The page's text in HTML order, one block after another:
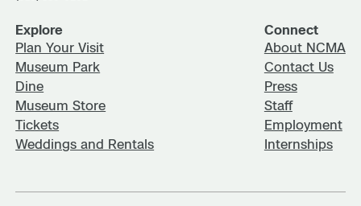
Explore
Plan Your Visit
Museum Park
Dine
Museum Store
Tickets
Weddings and Rentals
Connect
About NCMA
Contact Us
Press
Staff
Employment
Internships